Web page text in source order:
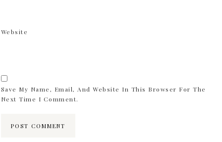
Website
Save My Name, Email, And Website In This Browser For The
Next Time I Comment.